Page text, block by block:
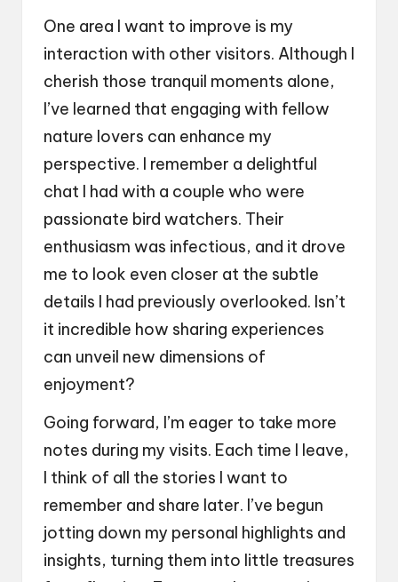
One area I want to improve is my
interaction with other visitors. Although I
cherish those tranquil moments alone,
I’ve learned that engaging with fellow
nature lovers can enhance my
perspective. I remember a delightful
chat I had with a couple who were
passionate bird watchers. Their
enthusiasm was infectious, and it drove
me to look even closer at the subtle
details I had previously overlooked. Isn’t
it incredible how sharing experiences
can unveil new dimensions of
enjoyment?
Going forward, I’m eager to take more
notes during my visits. Each time I leave,
I think of all the stories I want to
remember and share later. I’ve begun
jotting down my personal highlights and
insights, turning them into little treasures